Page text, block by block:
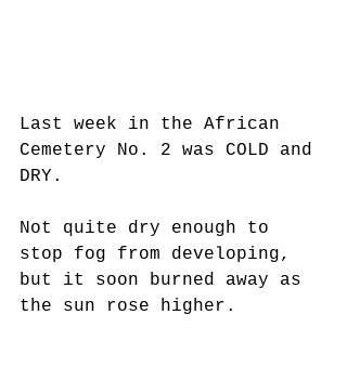
Last week in the African
Cemetery No. 2 was COLD and
DRY.
Not quite dry enough to
stop fog from developing,
but it soon burned away as
the sun rose higher.